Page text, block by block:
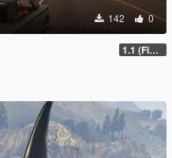
142 0
1.1 (Final)